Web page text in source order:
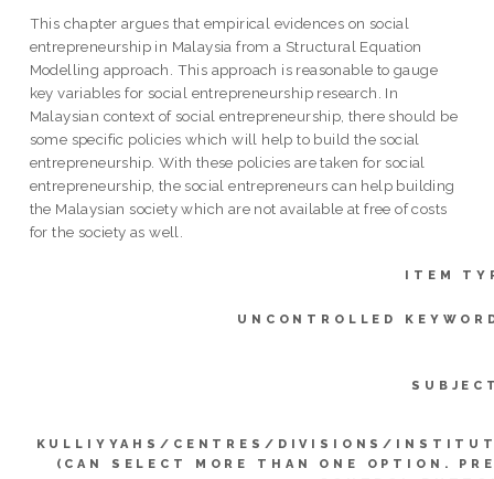
This chapter argues that empirical evidences on social
entrepreneurship in Malaysia from a Structural Equation
Modelling approach. This approach is reasonable to gauge
key variables for social entrepreneurship research. In
Malaysian context of social entrepreneurship, there should be
some specific policies which will help to build the social
entrepreneurship. With these policies are taken for social
entrepreneurship, the social entrepreneurs can help building
the Malaysian society which are not available at free of costs
for the society as well.
ITEM
UNCONTROLLED
KULLIYYAHS/CENTRES/DIVISIONS/
(CAN SELECT MORE THAN ONE OPTION.